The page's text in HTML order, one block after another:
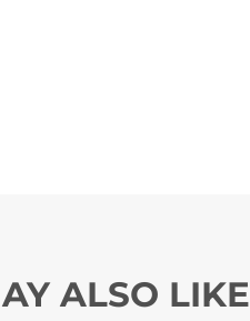
ALSO LIKE